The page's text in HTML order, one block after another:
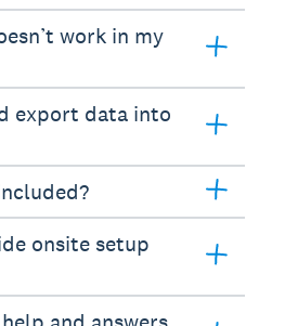
work in my
export data into
onsite setup